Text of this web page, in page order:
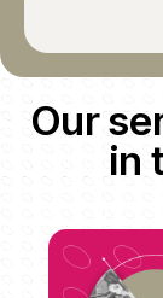
Our
in